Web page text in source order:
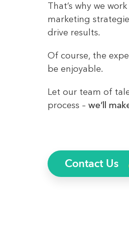
That’s why we
marketing
drive results.
Of course, the
be enjoyable.
Let our team of
process –we’ll
Contact Us